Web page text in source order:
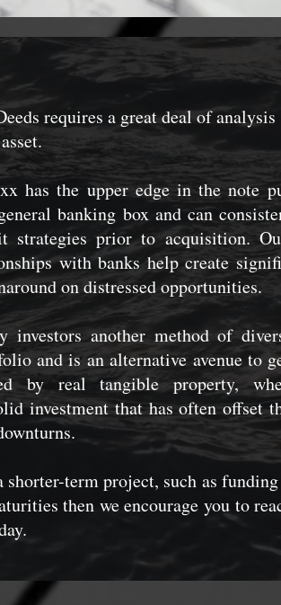
requires a great deal of
has the upper edge in the note
banking box and can
strategies prior to acquisition.
with banks help create
on distressed opportunities.
investors another method of
and is an alternative avenue to
by real tangible property,
investment that has often offset
term project, such as
then we encourage you to